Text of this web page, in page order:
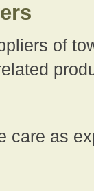
of
care as